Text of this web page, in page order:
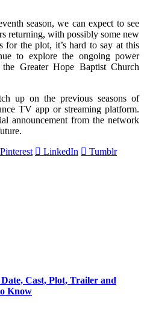
season, we can expect to see
returning, with possibly some new
for the plot, it’s hard to say at this
to explore the ongoing power
Greater Hope Baptist Church
up on the previous seasons of
TV app or streaming platform.
announcement from the network
Pinterest LinkedIn
Tumblr
Cast, Plot, Trailer and
Know